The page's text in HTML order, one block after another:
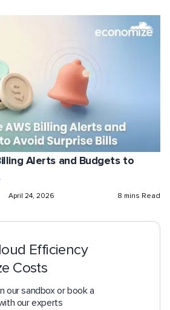
Alerts and Budgets to
April 24, 2026 8 mins Read
Efficiency
Costs
our sandbox or book a
our experts